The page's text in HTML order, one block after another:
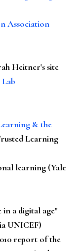
Association
Heitner's site
& the
Learning
learning (Yale
in a digital age"
UNICEF)
report of the